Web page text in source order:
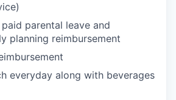
parental leave and
planning reimbursement
everyday along with beverages